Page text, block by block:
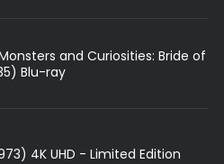
and Curiosities: Bride of
Blu-ray
4K UHD - Limited Edition